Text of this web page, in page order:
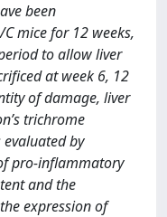
been
mice for 12 weeks,
to allow liver
at week 6, 12
of damage, liver
trichrome
by
pro-inflammatory
and the
expression of